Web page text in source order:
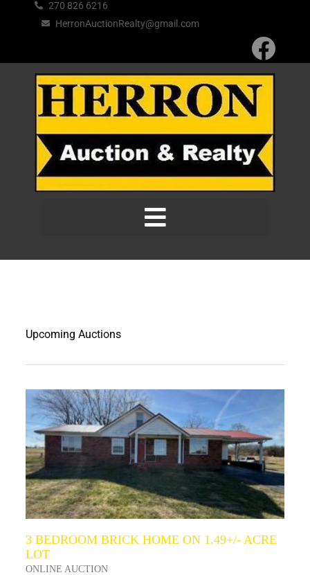
270 826 6216
HerronAuctionRealty@gmail.com
Upcoming Auctions
3 BEDROOM BRICK HOME ON 1.49+/- ACRE
LOT
ONLINE AUCTION